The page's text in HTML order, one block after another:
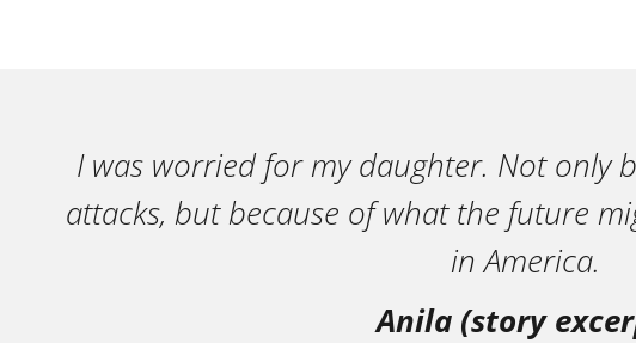
I was worried for my daughter. Not only
attacks, but because of what the future
in America.
Anila (story